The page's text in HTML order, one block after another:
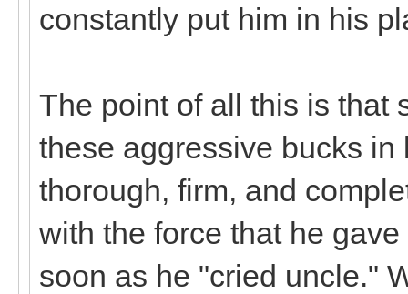
constantly put him in his
The point of all this is that
these aggressive bucks
thorough, firm, and
with the force that he
soon as he "cried uncle."